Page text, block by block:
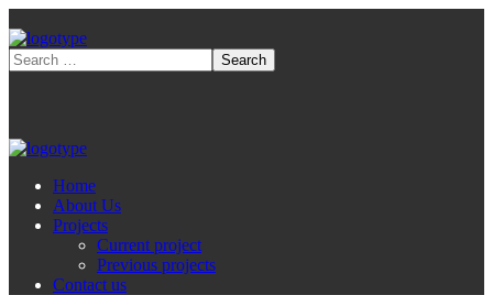
Home
About Us
Projects
Current project
Previous projects
Contact us